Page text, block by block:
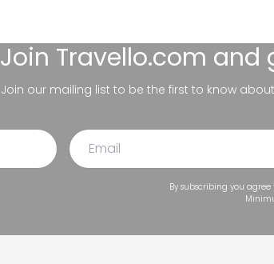
Join Travello.com and
Join our mailing list to be the first to know
By subscribing you agree